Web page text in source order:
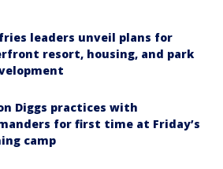
leaders unveil plans for
resort, housing, and park
Diggs practices with
for first time at Friday’s
camp